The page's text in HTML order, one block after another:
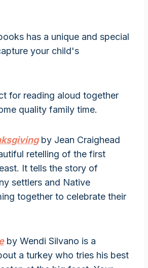
has a unique and special
your child's
for reading aloud together
quality family time.
by Jean Craighead
retelling of the first
It tells the story of
settlers and Native
together to celebrate their
by Wendi Silvano is a
a turkey who tries his best